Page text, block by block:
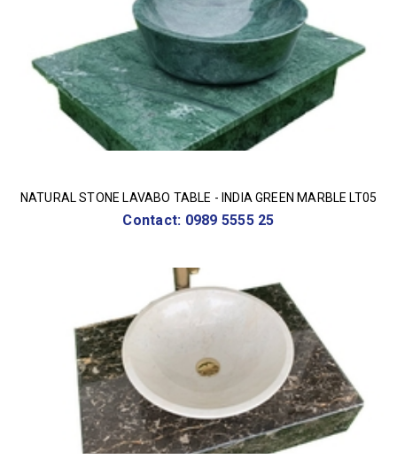
NATURAL STONE LAVABO TABLE - INDIA GREEN MARBLE LT05
Contact: 0989 5555 25